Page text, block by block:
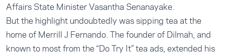
Affairs State Minister Vasantha Senanayake.
But the highlight undoubtedly was sipping tea at the
home of Merrill J Fernando. The founder of Dilmah, and
known to most from the “Do Try It” tea ads, extended his